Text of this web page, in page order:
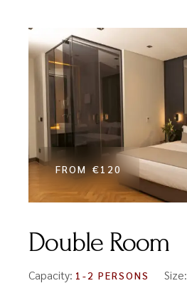
FROM €120
Double Room
Capacity: 1-2 PERSONS Size: